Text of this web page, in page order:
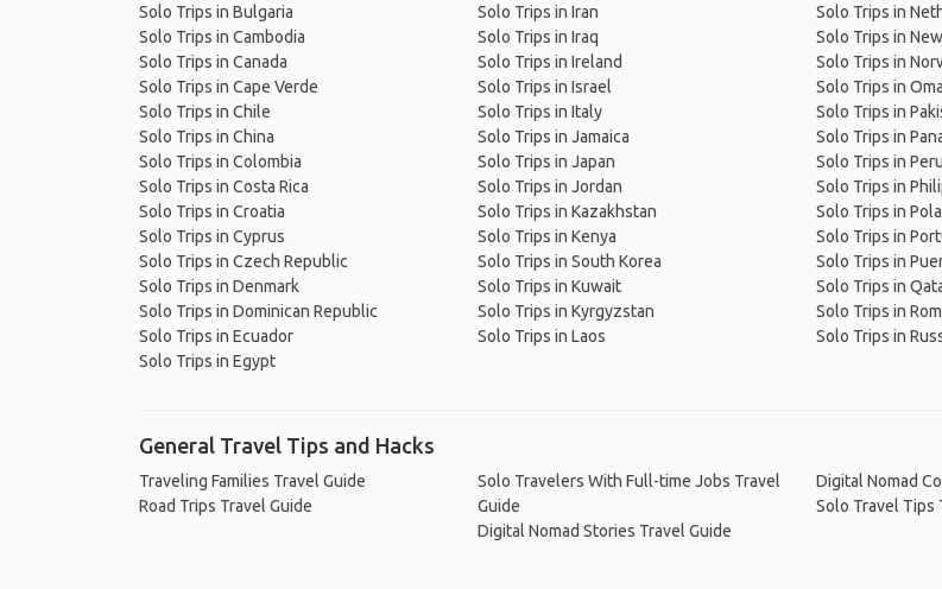
Solo Trips in Bulgaria
Solo Trips in Cambodia
Solo Trips in Canada
Solo Trips in Cape Verde
Solo Trips in Chile
Solo Trips in China
Solo Trips in Colombia
Solo Trips in Costa Rica
Solo Trips in Croatia
Solo Trips in Cyprus
Solo Trips in Czech Republic
Solo Trips in Denmark
Solo Trips in Dominican Republic
Solo Trips in Ecuador
Solo Trips in Egypt
Solo Trips in Iran
Solo Trips in Iraq
Solo Trips in Ireland
Solo Trips in Israel
Solo Trips in Italy
Solo Trips in Jamaica
Solo Trips in Japan
Solo Trips in Jordan
Solo Trips in Kazakhstan
Solo Trips in Kenya
Solo Trips in South Korea
Solo Trips in Kuwait
Solo Trips in Kyrgyzstan
Solo Trips in Laos
Solo Trips in
Solo Trips in
Solo Trips in
Solo Trips in
Solo Trips in
Solo Trips in
Solo Trips in Peru
Solo Trips in
Solo Trips in
Solo Trips in
Solo Trips in
Solo Trips in
Solo Trips in
Solo Trips in
General Travel Tips and Hacks
Traveling Families Travel Guide
Road Trips Travel Guide
Solo Travelers With Full-time Jobs Travel
Guide
Digital Nomad Stories Travel Guide
Digital Nomad
Solo Travel Tips